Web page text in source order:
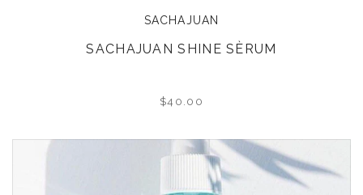
SACHAJUAN
SACHAJUAN SHINE SÈRUM
$40.00